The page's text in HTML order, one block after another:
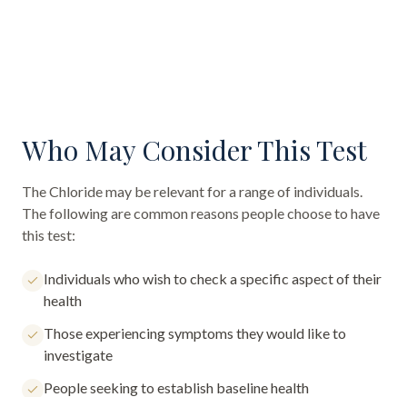
Who May Consider This Test
TheChloridemay be relevant for a range of individuals.
The following are common reasons people choose to have
this test:
Individuals who wish to check a specific aspect of their
health
Those experiencing symptoms they would like to
investigate
People seeking to establish baseline health